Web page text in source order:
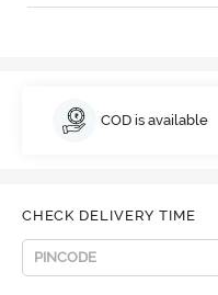
COD is available
CHECK DELIVERY TIME